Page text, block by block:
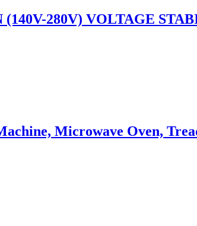
280V) VOLTAGE
Microwave Oven,